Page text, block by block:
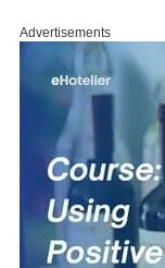
Advertisements